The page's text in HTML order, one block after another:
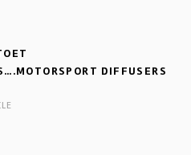
DIFFUSERS